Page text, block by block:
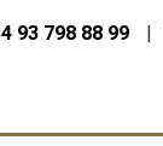
93 798 88 99